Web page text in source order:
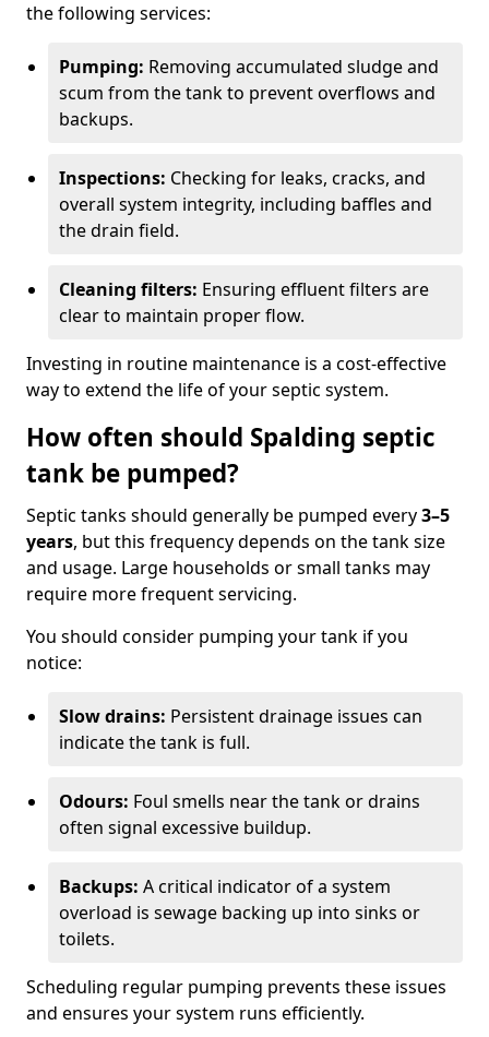
the following services:
Pumping: Removing accumulated sludge and
scum from the tank to prevent overflows and
backups.
Inspections: Checking for leaks, cracks, and
overall system integrity, including baffles and
the drain field.
Cleaning filters: Ensuring effluent filters are
clear to maintain proper flow.
Investing in routine maintenance is a cost-effective
way to extend the life of your septic system.
How often should Spalding septic
tank be pumped?
Septic tanks should generally be pumped every3–5
years, but this frequency depends on the tank size
and usage. Large households or small tanks may
require more frequent servicing.
You should consider pumping your tank if you
notice:
Slow drains: Persistent drainage issues can
indicate the tank is full.
Odours: Foul smells near the tank or drains
often signal excessive buildup.
Backups: A critical indicator of a system
overload is sewage backing up into sinks or
toilets.
Scheduling regular pumping prevents these issues
and ensures your system runs efficiently.